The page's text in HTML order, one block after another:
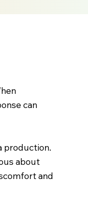
can
production.
about
and